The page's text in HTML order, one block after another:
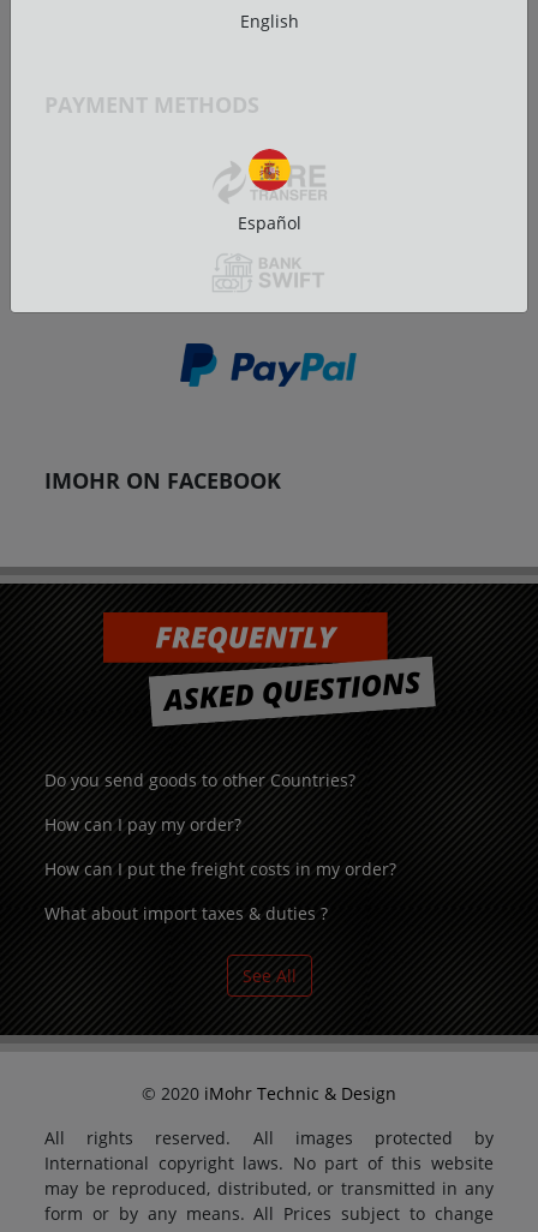
PAYMENT METHODS
IMOHR ON FACEBOOK
Do you send goods to other Countries?
How can I pay my order?
How can I put the freight costs in my order?
What about import taxes & duties ?
See All
© 2020 iMohr Technic & Design
All rights reserved. All images protected by
International copyright laws. No part of this website
may be reproduced, distributed, or transmitted in any
form or by any means. All Prices subject to change
English
Español